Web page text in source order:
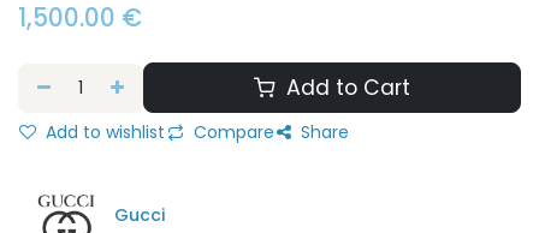
1,500.00 €
Add to Cart
Add to wishlist Compare Share
Gucci